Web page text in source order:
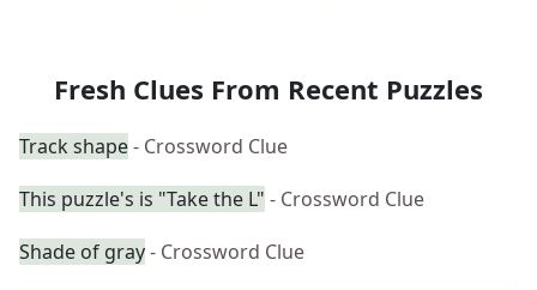
Fresh Clues From Recent Puzzles
Track shape- Crossword Clue
This puzzle's is "Take the L" - Crossword Clue
Shade of gray- Crossword Clue